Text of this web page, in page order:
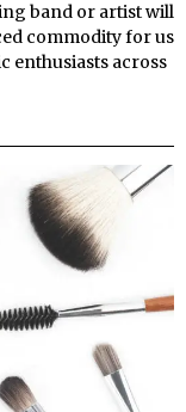
band or artist will
commodity for us
enthusiasts across